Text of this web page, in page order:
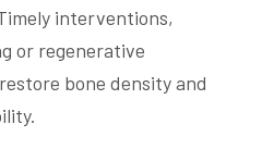
interventions,
or regenerative
bone density and